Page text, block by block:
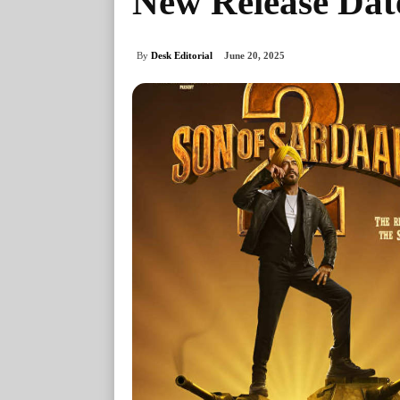
By Desk Editorial June 20, 2025